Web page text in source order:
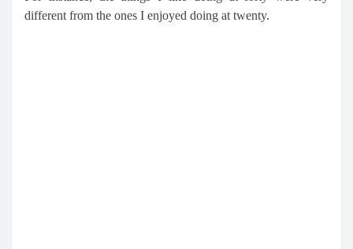
different from the ones I enjoyed doing at twenty.